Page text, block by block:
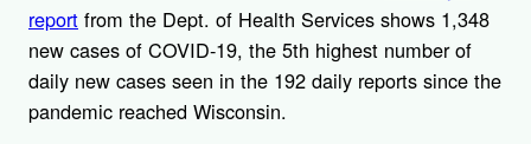
report from the Dept. of Health Services shows 1,348
new cases of COVID-19, the 5th highest number of
daily new cases seen in the 192 daily reports since the
pandemic reached Wisconsin.